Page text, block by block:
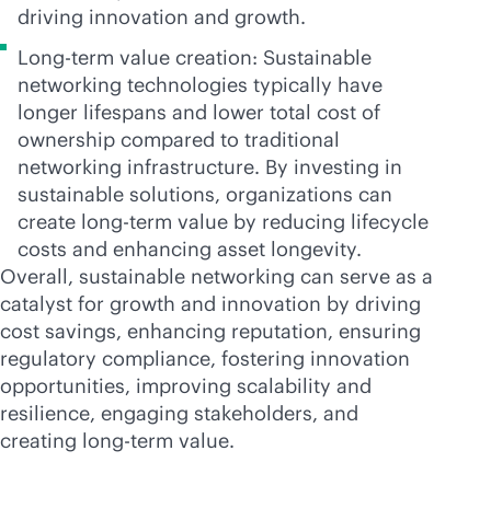
driving innovation and growth.
Long-term value creation: Sustainable
networking technologies typically have
longer lifespans and lower total cost of
ownership compared to traditional
networking infrastructure. By investing in
sustainable solutions, organizations can
create long-term value by reducing lifecycle
costs and enhancing asset longevity.
Overall, sustainable networking can serve as a
catalyst for growth and innovation by driving
cost savings, enhancing reputation, ensuring
regulatory compliance, fostering innovation
opportunities, improving scalability and
resilience, engaging stakeholders, and
creating long-term value.